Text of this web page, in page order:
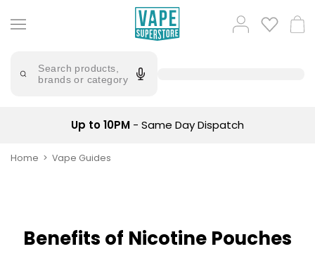
to
content
Search products,
brands or category
Popular
Searches
mary
lost
No
Bundle
(4
Suggestions
Log
in Cart
Up to 10PM - Same Day Dispatch
Home Vape Guides
Benefits of Nicotine Pouches